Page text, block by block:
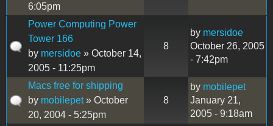
6:05pm
Power Computing Power
Tower 166
by mersidoe » October 14,
2005 - 11:25pm
8
by mersidoe
October 26, 2005
- 7:42pm
Macs free for shipping
by mobilepet» October
20, 2004 - 5:25pm
8
by mobilepet
January 21,
2005 - 9:18am